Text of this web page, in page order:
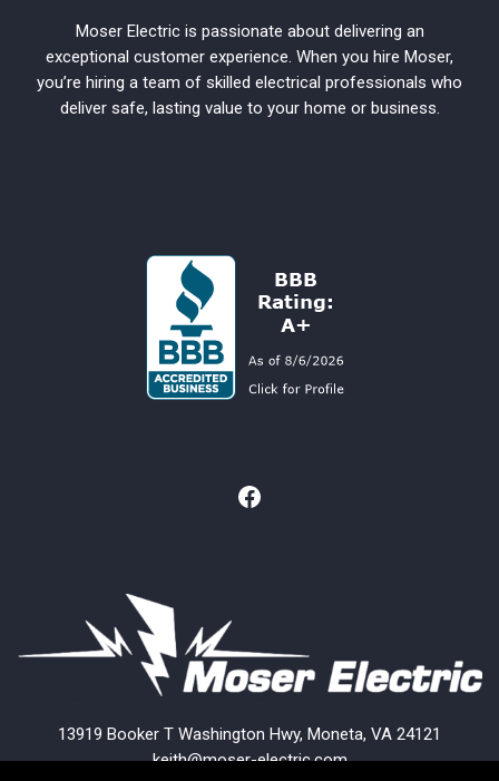
Moser Electric is passionate about delivering an
exceptional customer experience. When you hire Moser,
you’re hiring a team of skilled electrical professionals who
deliver safe, lasting value to your home or business.
13919 Booker T Washington Hwy, Moneta, VA 24121
keith@moser-electric.com